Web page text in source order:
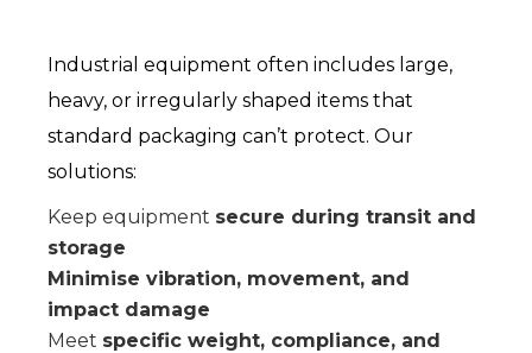
Industrial equipment often includes large,
heavy, or irregularly shaped items that
standard packaging can’t protect. Our
solutions:
Keep equipment secure during transit and
storage
Minimise vibration, movement, and
impact damage
Meet specific weight, compliance, and